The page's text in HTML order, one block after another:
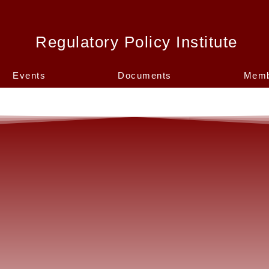
Regulatory Policy Institute
Events Documents